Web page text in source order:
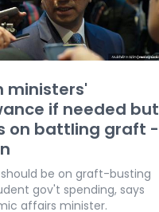
ministers'
if needed but
on battling graft -
be on graft-busting
gov't spending, says
affairs minister.